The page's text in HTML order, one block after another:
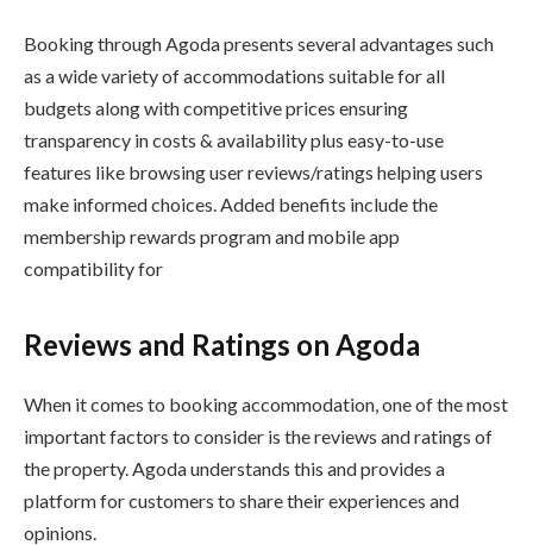
Booking through Agoda presents several advantages such
as a wide variety of accommodations suitable for all
budgets along with competitive prices ensuring
transparency in costs & availability plus easy-to-use
features like browsing user reviews/ratings helping users
make informed choices. Added benefits include the
membership rewards program and mobile app
compatibility for
Reviews and Ratings on Agoda
When it comes to booking accommodation, one of the most
important factors to consider is the reviews and ratings of
the property. Agoda understands this and provides a
platform for customers to share their experiences and
opinions.